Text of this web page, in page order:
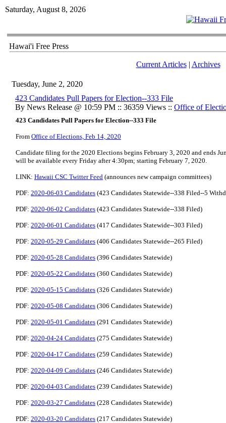
Saturday, August 8, 2026
Hawai'i Free Press
Current Articles| Archives
Tuesday, June 2, 2020
423 Candidates Pull Papers for Election--333 File
By News Release @ 10:59 PM :: 36359 Views :: Office of
423 Candidates Pull Papers for Election--333 File
From Office of Elections, Feb 14, 2020
Candidate filing for the 2020 Elections begins February 3, 2020 and ends
will be available every Friday after 4:30pm; starting February 7, 2020.
LINK: Hawaii CSC Twitter Feed (announces new campaign committees)
PDF: 2020-06-03 Candidates (423 Candidates Statewide--338 Filed--5
PDF: 2020-06-02 Candidates (423 Candidates Statewide--338 Filed)
PDF: 2020-06-01 Candidates (417 Candidates Statewide--303 Filed)
PDF: 2020-05-29 Candidates (406 Candidates Statewide--265 Filed)
PDF: 2020-05-28 Candidates (396 Candidates Statewide)
PDF: 2020-05-22 Candidates (360 Candidates Statewide)
PDF: 2020-05-15 Candidates (326 Candidates Statewide)
PDF: 2020-05-08 Candidates (306 Candidates Statewide)
PDF: 2020-05-01 Candidates (291 Candidates Statewide)
PDF: 2020-04-24 Candidates (275 Candidates Statewide)
PDF: 2020-04-17 Candidates (259 Candidates Statewide)
PDF: 2020-04-09 Candidates (246 Candidates Statewide)
PDF: 2020-04-03 Candidates (239 Candidates Statewide)
PDF: 2020-03-27 Candidates (228 Candidates Statewide)
PDF: 2020-03-20 Candidates (217 Candidates Statewide)